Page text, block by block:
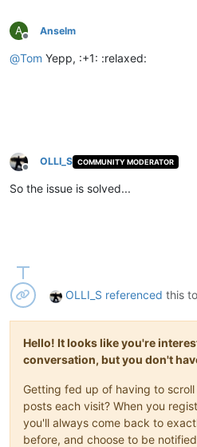
A
Offline
Anselm
@Tom Yepp, :+1: :relaxed:
Offline
OLLI_S COMMUNITY MODERATOR
So the issue is solved...
OLLI_S referenced this
Hello! It looks like you're
conversation, but you don't
Getting fed up of having to
posts each visit? When you
you'll always come back to
before, and choose to be